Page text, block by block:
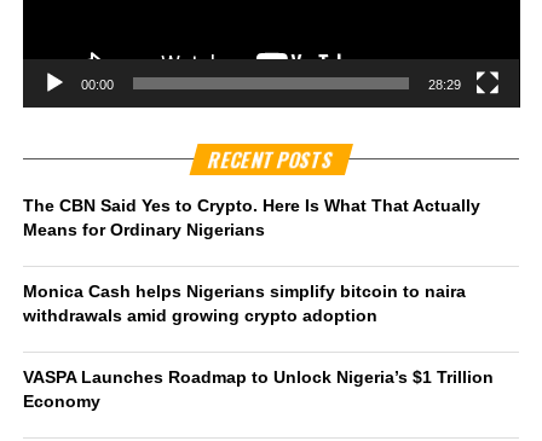
00:00 28:29
RECENT POSTS
The CBN Said Yes to Crypto. Here Is What That Actually
Means for Ordinary Nigerians
Monica Cash helps Nigerians simplify bitcoin to naira
withdrawals amid growing crypto adoption
VASPA Launches Roadmap to Unlock Nigeria’s $1 Trillion
Economy